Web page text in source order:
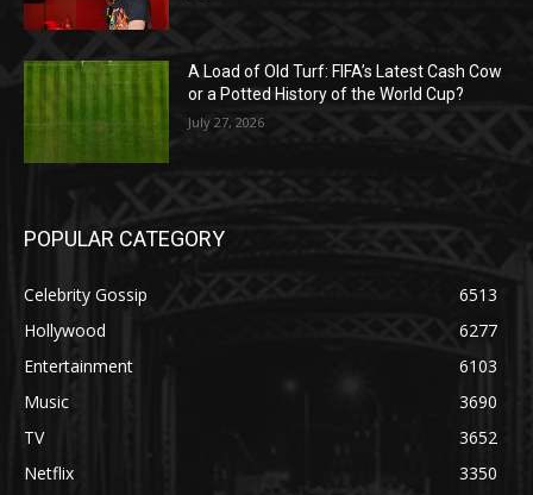
A Load of Old Turf: FIFA’s Latest Cash Cow
or a Potted History of the World Cup?
July 27, 2026
POPULAR CATEGORY
Celebrity Gossip
6513
Hollywood
6277
Entertainment
6103
Music
3690
TV
3652
Netflix
3350